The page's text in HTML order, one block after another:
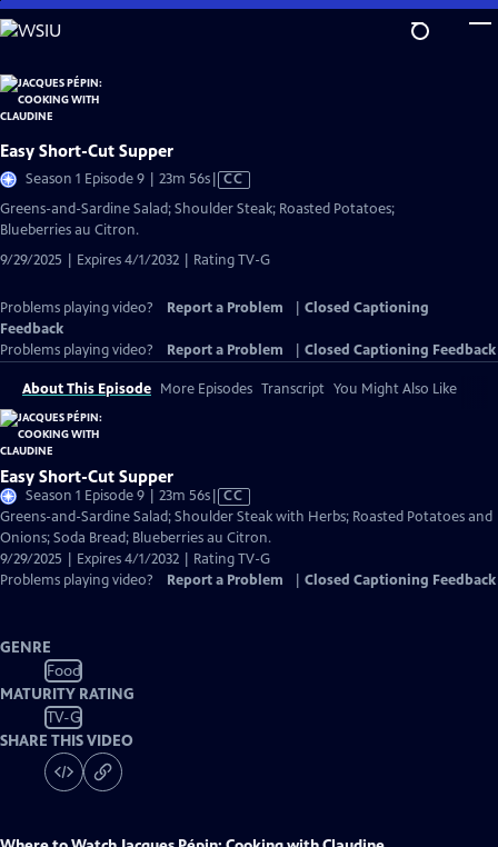
Skip
to
Content
Easy Short-Cut Supper
Season 1 Episode 9 | 23m 56sVideo
has
CC
Greens-and-Sardine Salad; Shoulder Steak; Roasted Potatoes;
Blueberries au Citron.
9/29/2025 | Expires 4/1/2032 | Rating TV-G
Problems playing video? Report a Problem
Closed Captioning
Feedback
Problems playing video?
Report a Problem Closed Captioning Feedback
About This Episode More Episodes Transcript You Might Also Like
Easy Short-Cut Supper
Season 1 Episode 9 | 23m 56sVideo
has
Closed
Captions
CC
Greens-and-Sardine Salad; Shoulder Steak with Herbs; Roasted Potatoes and
Onions; Soda Bread; Blueberries au Citron.
9/29/2025 | Expires 4/1/2032 | Rating TV-G
Problems playing video?
Report a Problem Closed Captioning Feedback
GENRE
Food
MATURITY RATING
TV-G
SHARE THIS VIDEO